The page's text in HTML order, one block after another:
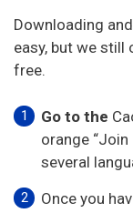
Downloading
easy, but we still
free.
Go to the
orange
several
Once you